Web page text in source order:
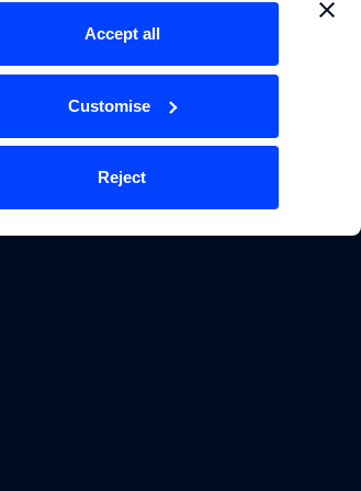
Accept all
Customise
Reject
LEGAL
Privacy Policy
Terms & Conditions
Cookie Policy
Manage Cookie Settings